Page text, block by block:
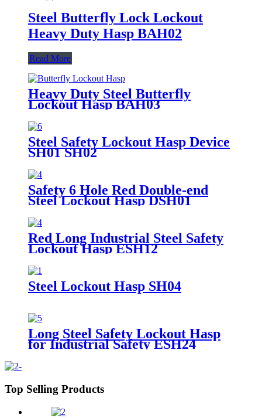
Steel Butterfly Lock Lockout
Heavy Duty Hasp BAH02
Read More
Heavy Duty Steel Butterfly
Lockout Hasp BAH03
Steel Safety Lockout Hasp Device
SH01 SH02
Safety 6 Hole Red Double-end
Steel Lockout Hasp DSH01
Red Long Industrial Steel Safety
Lockout Hasp ESH12
Steel Lockout Hasp SH04
Long Steel Safety Lockout Hasp
for Industrial Safety ESH24
Top Selling Products